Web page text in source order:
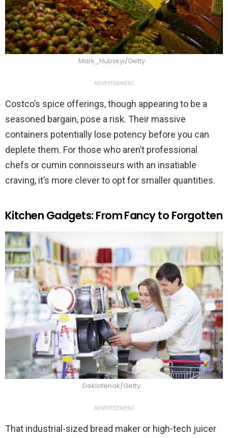
Mark_Hubskyi/Getty
ADVERTISEMENT
Costco’s spice offerings, though appearing to be a
seasoned bargain, pose a risk. Their massive
containers potentially lose potency before you can
deplete them. For those who aren’t professional
chefs or cumin connoisseurs with an insatiable
craving, it’s more clever to opt for smaller quantities.
Kitchen Gadgets: From Fancy to Forgotten
Deklofenak/Getty
ADVERTISEMENT
That industrial-sized bread maker or high-tech juicer